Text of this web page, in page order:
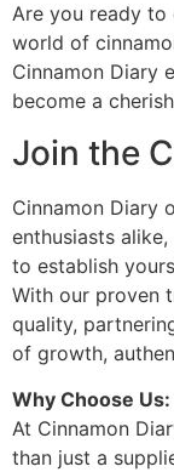
Are you ready to
world of
Cinnamon Diary
become a
Join the
Cinnamon Diary
enthusiasts
to establish
With our proven
quality,
of growth,
Why Choose Us:
At Cinnamon
than just a